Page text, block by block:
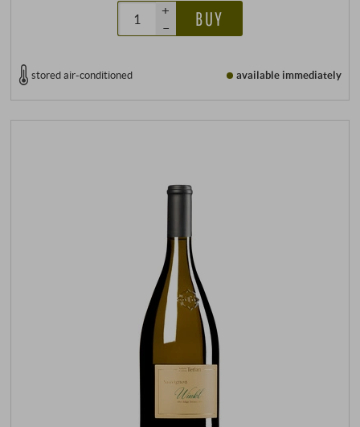
+
–
BUY
stored air-conditioned available immediately